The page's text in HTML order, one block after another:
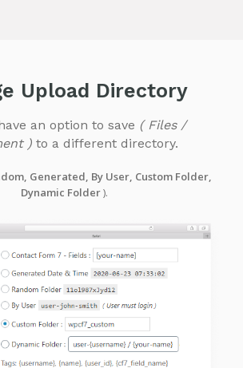
Upload Directory
an option to save ( Files /
) to a different directory.
Generated, By User, Custom Folder,
Dynamic Folder).